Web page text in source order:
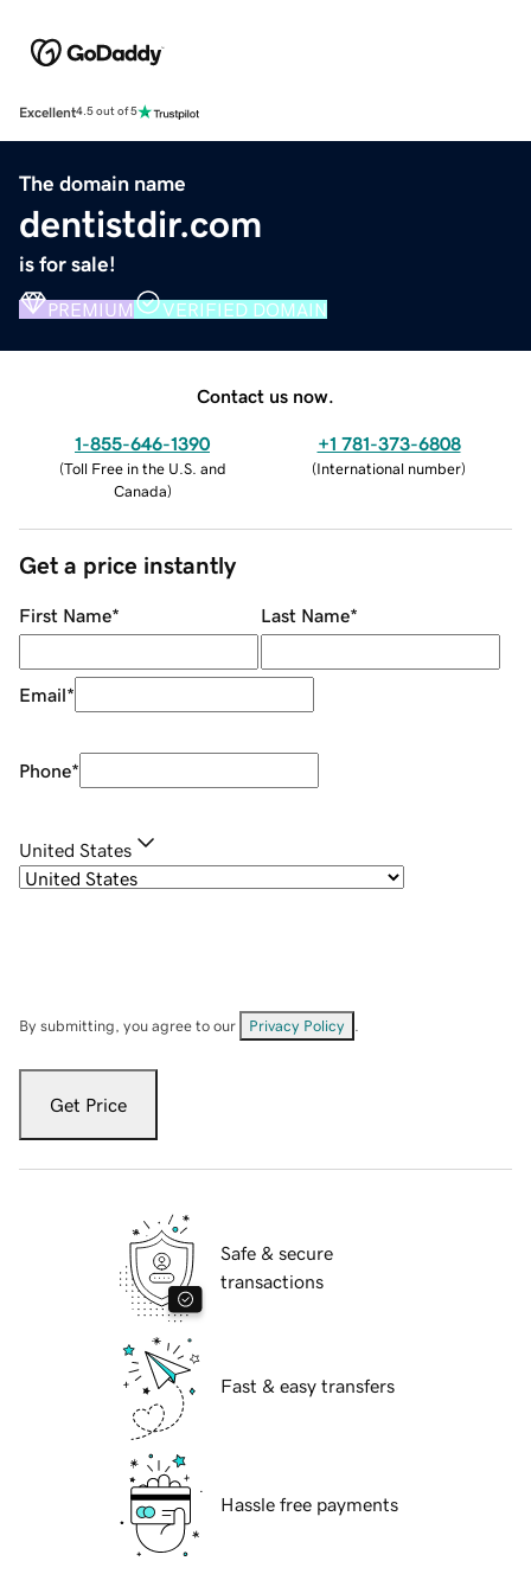
Excellent4.5 out of 5
The domain name
dentistdir.com
is for sale!
PREMIUM VERIFIED DOMAIN
Contact us now.
1-855-646-1390
(Toll Free in the U.S. and
Canada)
+1 781-373-6808
(International number)
Get a price instantly
First Name* Last Name*
Email*
Phone*
United States
By submitting, you agree to our Privacy Policy
Get Price
Safe & secure
transactions
Fast & easy transfers
Hassle free payments